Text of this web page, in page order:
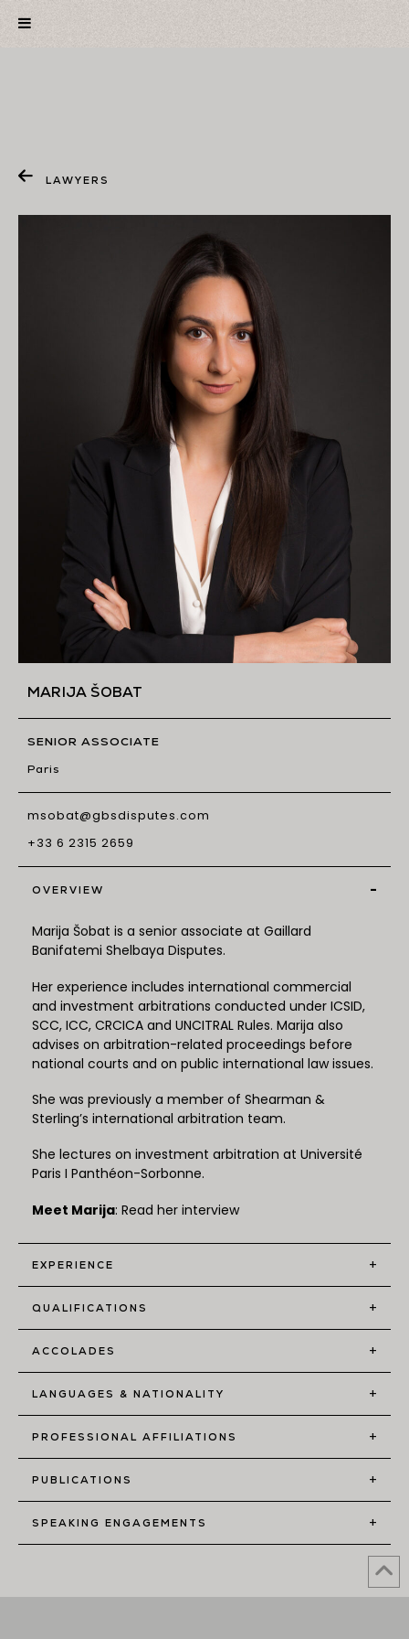
LAWYERS
MARIJA ŠOBAT
SENIOR ASSOCIATE
Paris
msobat@gbsdisputes.com
+33 6 2315 2659
OVERVIEW -
Marija Šobat is a senior associate at Gaillard
Banifatemi Shelbaya Disputes.
Her experience includes international commercial
and investment arbitrations conducted under ICSID,
SCC, ICC, CRCICA and UNCITRAL Rules. Marija also
advises on arbitration-related proceedings before
national courts and on public international law issues.
She was previously a member of Shearman &
Sterling’s international arbitration team.
She lectures on investment arbitration at Université
Paris I Panthéon-Sorbonne.
Meet Marija: Read her interview
EXPERIENCE +
QUALIFICATIONS +
ACCOLADES +
LANGUAGES & NATIONALITY +
PROFESSIONAL AFFILIATIONS +
PUBLICATIONS +
SPEAKING ENGAGEMENTS +